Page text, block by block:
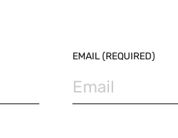
EMAIL (REQUIRED)